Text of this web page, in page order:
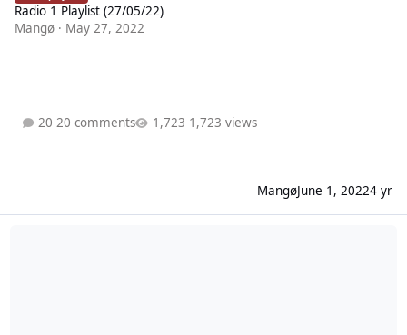
Radio 1 Playlist (27/05/22)
Mangø · May 27, 2022
20 comments 1,723 views
MangøJune 1, 20224 yr